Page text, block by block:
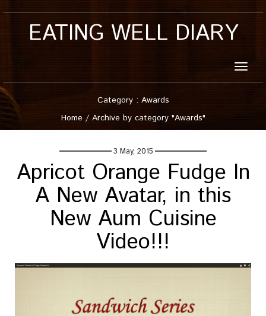
EATING WELL DIARY
Toggle
Category : Awards
Home / Archive by category "Awards"
3 May, 2015
Apricot Orange Fudge In
A New Avatar, in this
New Aum Cuisine
Video!!!